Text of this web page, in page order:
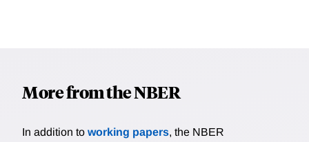
More from the NBER
In addition to working papers, the NBER